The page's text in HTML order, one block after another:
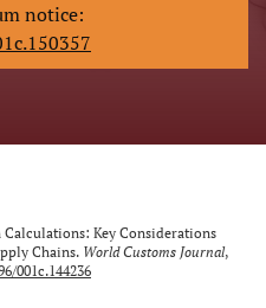
notice:
Key Considerations
Chains. World Customs Journal,
001c.144236